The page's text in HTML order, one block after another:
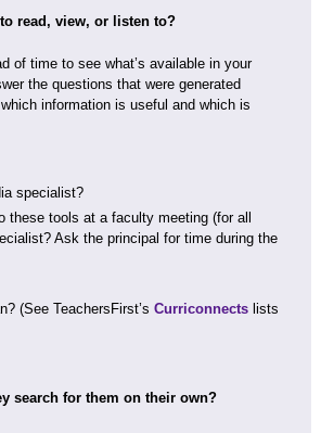
read, view, or listen to?
of time to see what’s available in your
the questions that were generated
information is useful and which is
specialist?
these tools at a faculty meeting (for all
Ask the principal for time during the
(See TeachersFirst’s Curriconnects lists
search for them on their own?